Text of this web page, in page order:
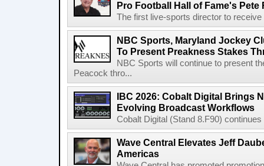
Pro Football Hall of Fame's Pete
The first live-sports director to
NBC Sports, Maryland Jockey
To Present Preakness Stakes
NBC Sports will continue to present
Peacock thro...
IBC 2026: Cobalt Digital Brings
Evolving Broadcast Workflows
Cobalt Digital (Stand 8.F90)
Wave Central Elevates Jeff
Americas